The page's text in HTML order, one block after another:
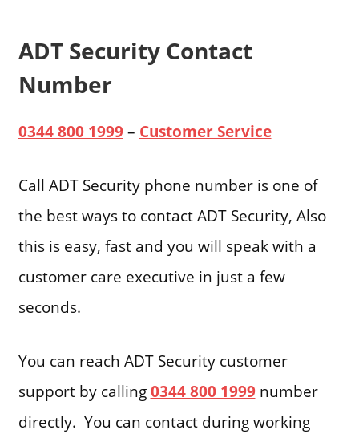
ADT Security Contact
Number
0344 800 1999– Customer Service
Call ADT Security phone number is one of
the best ways to contact ADT Security, Also
this is easy, fast and you will speak with a
customer care executive in just a few
seconds.
You can reach ADT Security customer
support by calling0344 800 1999number
directly. You can contact during working